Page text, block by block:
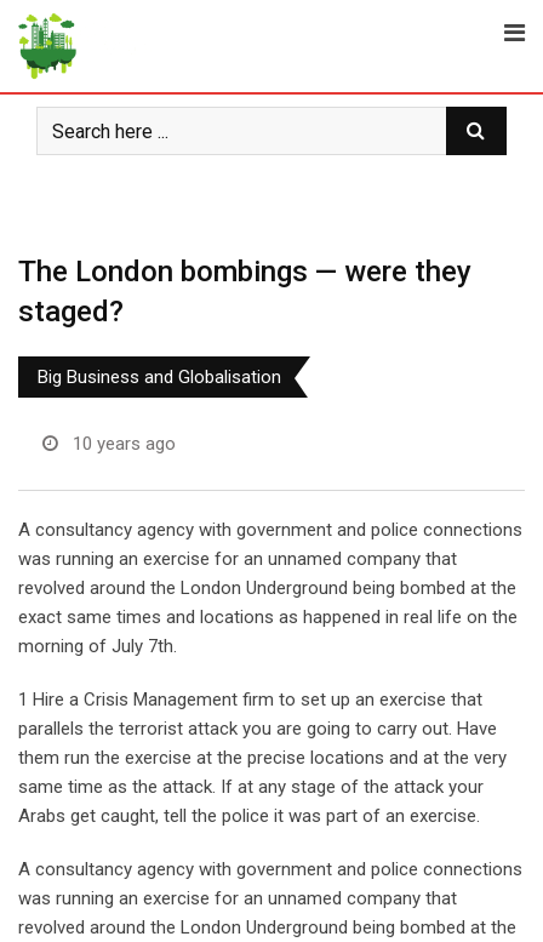
Skip
content
The London bombings — were they
staged?
Big Business and Globalisation
10 years ago
A consultancy agency with government and police connections
was running an exercise for an unnamed company that
revolved around the London Underground being bombed at the
exact same times and locations as happened in real life on the
morning of July 7th.
1 Hire a Crisis Management firm to set up an exercise that
parallels the terrorist attack you are going to carry out. Have
them run the exercise at the precise locations and at the very
same time as the attack. If at any stage of the attack your
Arabs get caught, tell the police it was part of an exercise.
A consultancy agency with government and police connections
was running an exercise for an unnamed company that
revolved around the London Underground being bombed at the